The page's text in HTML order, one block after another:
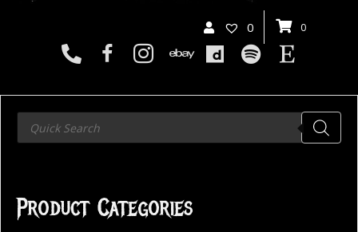
0 0
Products
search
Product Categories